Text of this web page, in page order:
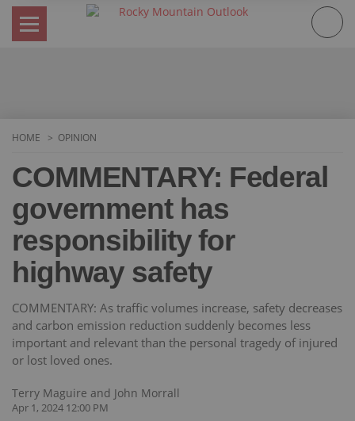
Skip
content
HOME OPINION
COMMENTARY: Federal
government has
responsibility for
highway safety
COMMENTARY: As traffic volumes increase, safety decreases
and carbon emission reduction suddenly becomes less
important and relevant than the personal tragedy of injured
or lost loved ones.
Terry Maguire and John Morrall
Apr 1, 2024 12:00 PM